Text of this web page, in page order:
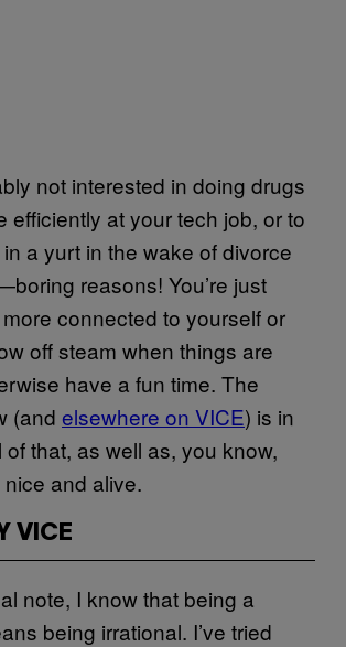
not interested in doing drugs
efficiently at your tech job, or to
a yurt in the wake of divorce
reasons! You’re just
connected to yourself or
off steam when things are
have a fun time. The
(and elsewhere on VICE) is in
that, as well as, you know,
and alive.
VICE
note, I know that being a
being irrational. I’ve tried